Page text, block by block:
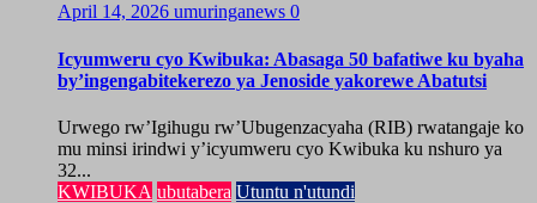
April 14, 2026 umuringanews 0
Icyumweru cyo Kwibuka: Abasaga 50 bafatiwe ku byaha
by’ingengabitekerezo ya Jenoside yakorewe Abatutsi
Urwego rw’Igihugu rw’Ubugenzacyaha (RIB) rwatangaje ko
mu minsi irindwi y’icyumweru cyo Kwibuka ku nshuro ya
32...
KWIBUKA ubutabera Utuntu n'utundi